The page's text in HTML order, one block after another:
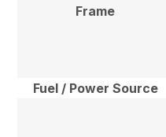
Frame
Fuel / Power Source